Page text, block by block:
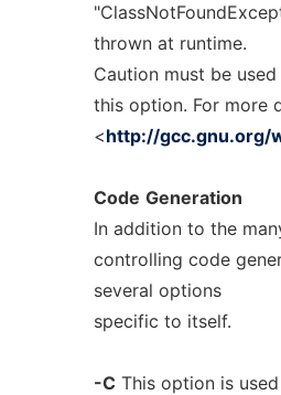
thrown at runtime.
Caution must be
this option. For more
<http://gcc.gnu.org/
Code Generation
In addition to the
controlling code
several options
specific to itself.
-C This option is